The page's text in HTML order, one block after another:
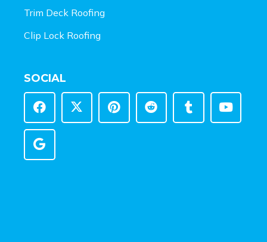
Trim Deck Roofing
Clip Lock Roofing
SOCIAL